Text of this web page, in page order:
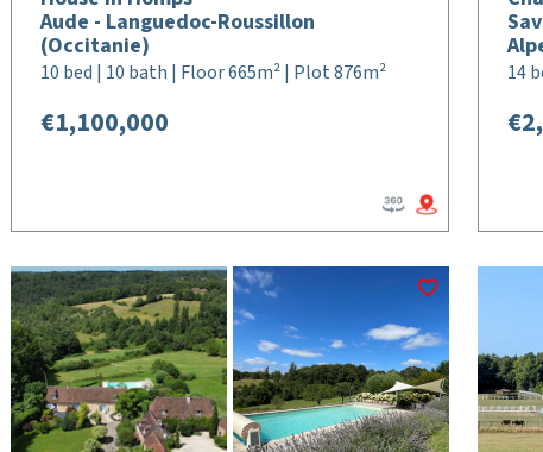
Aude - Languedoc-Roussillon
(Occitanie)
10 bed | 10 bath | Floor 665m² | Plot 876m²
€1,100,000
14